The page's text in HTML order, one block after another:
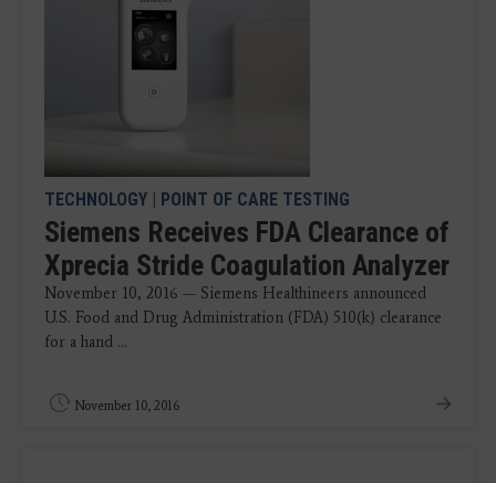
TECHNOLOGY | POINT OF CARE TESTING
Siemens Receives FDA Clearance of
Xprecia Stride Coagulation Analyzer
November 10, 2016 — Siemens Healthineers announced
U.S. Food and Drug Administration (FDA) 510(k) clearance
for a hand ...
November 10, 2016